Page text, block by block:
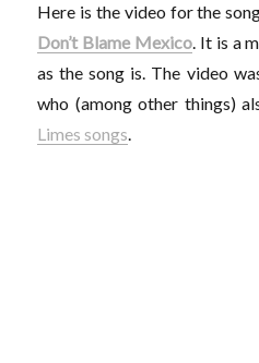
Here is the video for the
Don’t Blame Mexico. It is a
as the song is. The video
who (among other things)
Limes songs.